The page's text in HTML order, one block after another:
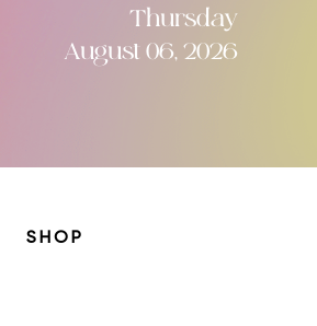
Thursday
August 06, 2026
SHOP